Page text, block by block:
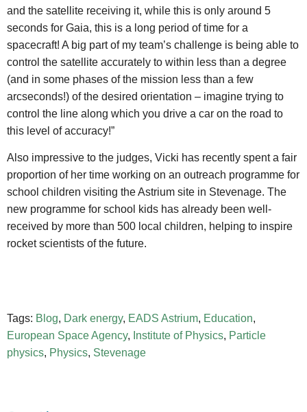
and the satellite receiving it, while this is only around 5
seconds for Gaia, this is a long period of time for a
spacecraft! A big part of my team’s challenge is being able to
control the satellite accurately to within less than a degree
(and in some phases of the mission less than a few
arcseconds!) of the desired orientation – imagine trying to
control the line along which you drive a car on the road to
this level of accuracy!”
Also impressive to the judges, Vicki has recently spent a fair
proportion of her time working on an outreach programme for
school children visiting the Astrium site in Stevenage. The
new programme for school kids has already been well-
received by more than 500 local children, helping to inspire
rocket scientists of the future.
Tags: Blog, Dark energy, EADS Astrium, Education,
European Space Agency, Institute of Physics, Particle
physics, Physics, Stevenage